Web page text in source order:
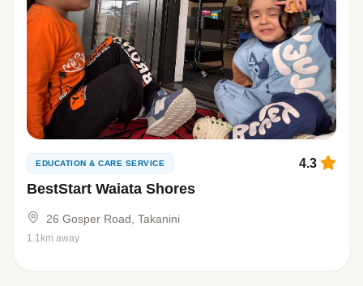
EDUCATION & CARE SERVICE
BestStart Waiata Shores
4.3
26 Gosper Road, Takanini
1.1km away